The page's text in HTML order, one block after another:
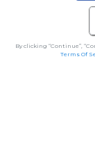
By clicking “Continue”,
Terms Of